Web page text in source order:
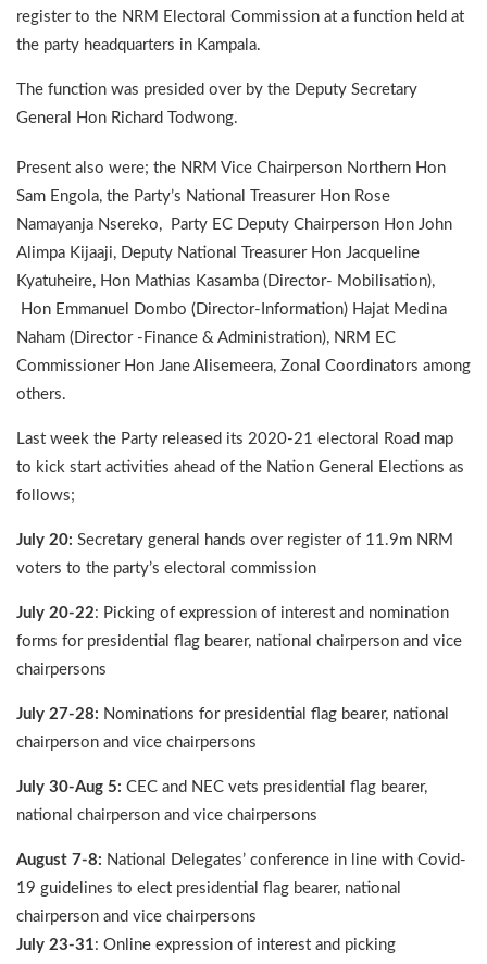
register to the NRM Electoral Commission at a function held at
the party headquarters in Kampala.
The function was presided over by the Deputy Secretary
General Hon Richard Todwong.
Present also were; the NRM Vice Chairperson Northern Hon
Sam Engola, the Party’s National Treasurer Hon Rose
Namayanja Nsereko, Party EC Deputy Chairperson Hon John
Alimpa Kijaaji, Deputy National Treasurer Hon Jacqueline
Kyatuheire, Hon Mathias Kasamba (Director- Mobilisation),
Hon Emmanuel Dombo (Director-Information) Hajat Medina
Naham (Director -Finance & Administration), NRM EC
Commissioner Hon Jane Alisemeera, Zonal Coordinators among
others.
Last week the Party released its 2020-21 electoral Road map
to kick start activities ahead of the Nation General Elections as
follows;
July 20: Secretary general hands over register of 11.9m NRM
voters to the party’s electoral commission
July 20-22: Picking of expression of interest and nomination
forms for presidential flag bearer, national chairperson and vice
chairpersons
July 27-28: Nominations for presidential flag bearer, national
chairperson and vice chairpersons
July 30-Aug 5: CEC and NEC vets presidential flag bearer,
national chairperson and vice chairpersons
August 7-8: National Delegates’ conference in line with Covid-
19 guidelines to elect presidential flag bearer, national
chairperson and vice chairpersons
July 23-31: Online expression of interest and picking